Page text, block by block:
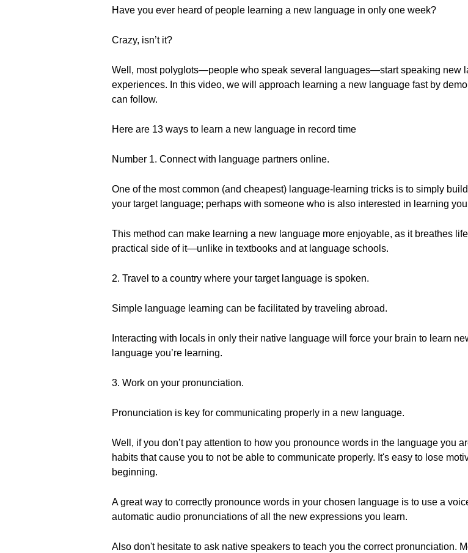
Have you ever heard of people learning a new language in only one week?
Crazy, isn’t it?
Well, most polyglots—people who speak several languages—start speaking new
experiences. In this video, we will approach learning a new language fast by
can follow.
Here are 13 ways to learn a new language in record time
Number 1. Connect with language partners online.
One of the most common (and cheapest) language-learning tricks is to simply
your target language; perhaps with someone who is also interested in learning
This method can make learning a new language more enjoyable, as it breathes
practical side of it—unlike in textbooks and at language schools.
2. Travel to a country where your target language is spoken.
Simple language learning can be facilitated by traveling abroad.
Interacting with locals in only their native language will force your brain to learn
language you’re learning.
3. Work on your pronunciation.
Pronunciation is key for communicating properly in a new language.
Well, if you don’t pay attention to how you pronounce words in the language you
habits that cause you to not be able to communicate properly. It's easy to lose
beginning.
A great way to correctly pronounce words in your chosen language is to use a
automatic audio pronunciations of all the new expressions you learn.
Also don't hesitate to ask native speakers to teach you the correct pronunciation.